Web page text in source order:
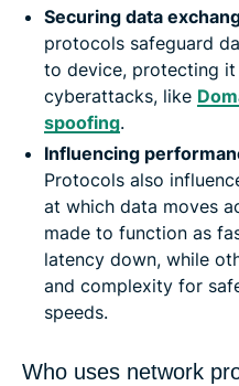
Securing data
protocols safeguard
to device, protecting
cyberattacks, like
spoofing.
Influencing
Protocols also
at which data moves
made to function as
latency down, while
and complexity for
speeds.
Who uses network